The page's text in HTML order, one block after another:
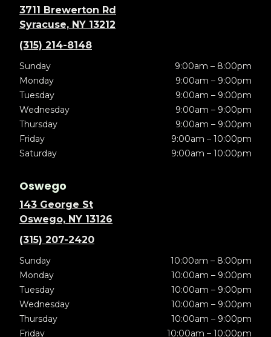
3711 Brewerton Rd
Syracuse, NY 13212
(315) 214-8148
Sunday
9:00am – 8:00pm
Monday
9:00am – 9:00pm
Tuesday
9:00am – 9:00pm
Wednesday
9:00am – 9:00pm
Thursday
9:00am – 9:00pm
Friday
9:00am – 10:00pm
Saturday
9:00am – 10:00pm
Oswego
143 George St
Oswego, NY 13126
(315) 207-2420
Sunday
10:00am – 8:00pm
Monday
10:00am – 9:00pm
Tuesday
10:00am – 9:00pm
Wednesday
10:00am – 9:00pm
Thursday
10:00am – 9:00pm
Friday
10:00am – 10:00pm